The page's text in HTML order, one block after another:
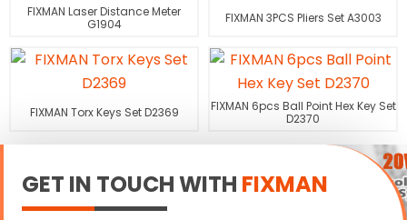
FIXMAN Laser Distance Meter
G1904
FIXMAN 3PCS Pliers Set A3003
FIXMAN Torx Keys Set D2369
FIXMAN 6pcs Ball Point Hex Key Set
D2370
GET IN TOUCH WITH FIXMAN